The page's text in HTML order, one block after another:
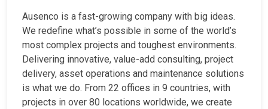
Ausenco is a fast-growing company with big ideas.
We redefine what’s possible in some of the world’s
most complex projects and toughest environments.
Delivering innovative, value-add consulting, project
delivery, asset operations and maintenance solutions
is what we do. From 22 offices in 9 countries, with
projects in over 80 locations worldwide, we create